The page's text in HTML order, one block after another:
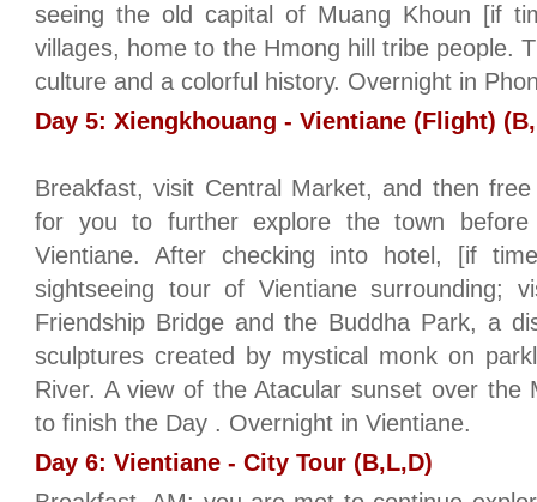
seeing the old capital of Muang Khoun [if
villages, home to the Hmong hill tribe people.
culture and a colorful history. Overnight in
Day 5: Xiengkhouang - Vientiane (Flight)
Breakfast, visit Central Market, and then
for you to further explore the town
Vientiane. After checking into hotel, [if
sightseeing tour of Vientiane surrounding;
Friendship Bridge and the Buddha Park, a
sculptures created by mystical monk on
River. A view of the Atacular sunset over the
to finish the Day . Overnight in Vientiane.
Day 6: Vientiane - City Tour (B,L,D)